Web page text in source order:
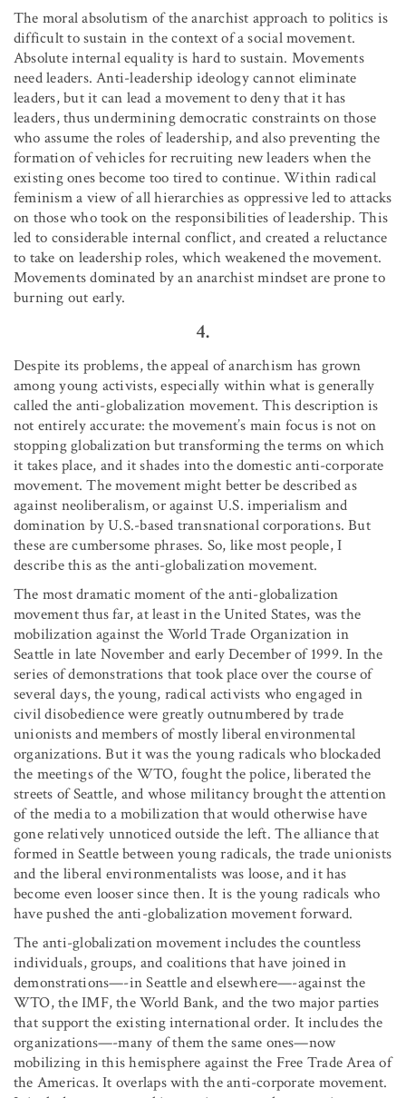
The moral absolutism of the anarchist approach to politics is
difficult to sustain in the context of a social movement.
Absolute internal equality is hard to sustain. Movements
need leaders. Anti-leadership ideology cannot eliminate
leaders, but it can lead a movement to deny that it has
leaders, thus undermining democratic constraints on those
who assume the roles of leadership, and also preventing the
formation of vehicles for recruiting new leaders when the
existing ones become too tired to continue. Within radical
feminism a view of all hierarchies as oppressive led to attacks
on those who took on the responsibilities of leadership. This
led to considerable internal conflict, and created a reluctance
to take on leadership roles, which weakened the movement.
Movements dominated by an anarchist mindset are prone to
burning out early.
4.
Despite its problems, the appeal of anarchism has grown
among young activists, especially within what is generally
called the anti-globalization movement. This description is
not entirely accurate: the movement’s main focus is not on
stopping globalization but transforming the terms on which
it takes place, and it shades into the domestic anti-corporate
movement. The movement might better be described as
against neoliberalism, or against U.S. imperialism and
domination by U.S.-based transnational corporations. But
these are cumbersome phrases. So, like most people, I
describe this as the anti-globalization movement.
The most dramatic moment of the anti-globalization
movement thus far, at least in the United States, was the
mobilization against the World Trade Organization in
Seattle in late November and early December of 1999. In the
series of demonstrations that took place over the course of
several days, the young, radical activists who engaged in
civil disobedience were greatly outnumbered by trade
unionists and members of mostly liberal environmental
organizations. But it was the young radicals who blockaded
the meetings of the WTO, fought the police, liberated the
streets of Seattle, and whose militancy brought the attention
of the media to a mobilization that would otherwise have
gone relatively unnoticed outside the left. The alliance that
formed in Seattle between young radicals, the trade unionists
and the liberal environmentalists was loose, and it has
become even looser since then. It is the young radicals who
have pushed the anti-globalization movement forward.
The anti-globalization movement includes the countless
individuals, groups, and coalitions that have joined in
demonstrations—-in Seattle and elsewhere—-against the
WTO, the IMF, the World Bank, and the two major parties
that support the existing international order. It includes the
organizations—-many of them the same ones—now
mobilizing in this hemisphere against the Free Trade Area of
the Americas. It overlaps with the anti-corporate movement.